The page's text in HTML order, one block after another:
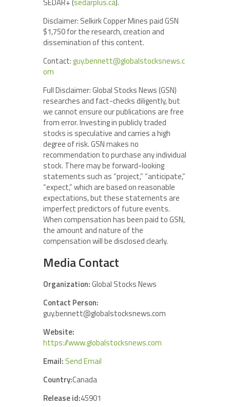
SEDAR+ (sedarplus.ca).
Disclaimer: Selkirk Copper Mines paid GSN
$1,750 for the research, creation and
dissemination of this content.
Contact:guy.bennett@globalstocksnews.c
om
Full Disclaimer: Global Stocks News (GSN)
researches and fact-checks diligently, but
we cannot ensure our publications are free
from error. Investing in publicly traded
stocks is speculative and carries a high
degree of risk. GSN makes no
recommendation to purchase any individual
stock. There may be forward-looking
statements such as “project,” “anticipate,”
“expect,” which are based on reasonable
expectations, but these statements are
imperfect predictors of future events.
When compensation has been paid to GSN,
the amount and nature of the
compensation will be disclosed clearly.
Media Contact
Organization:Global Stocks News
Contact Person:
guy.bennett@globalstocksnews.com
Website:
https://www.globalstocksnews.com
Email: Send Email
Country:Canada
Release id:45901